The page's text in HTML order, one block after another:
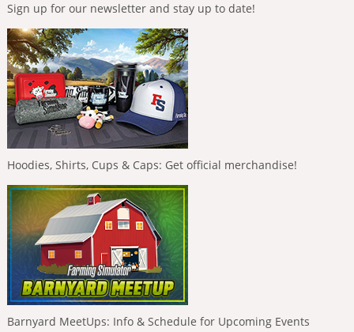
Sign up for our newsletter and stay up to date!
Hoodies, Shirts, Cups & Caps: Get official merchandise!
Barnyard MeetUps: Info & Schedule for Upcoming Events